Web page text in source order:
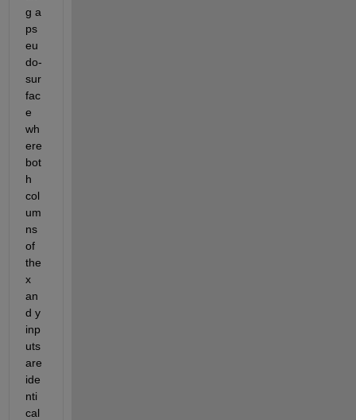
g a
ps
eu
do-
sur
fac
e
wh
ere
bot
h
col
um
ns
of
the
x
an
d y
inp
uts
are
ide
nti
cal